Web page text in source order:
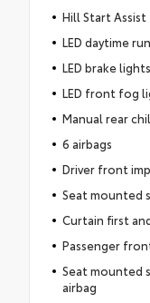
Hill Start Assist
LED daytime
LED brake lights
LED front fog
Manual rear
6 airbags
Driver front
Seat mounted
Curtain first
Passenger
Seat mounted
airbag